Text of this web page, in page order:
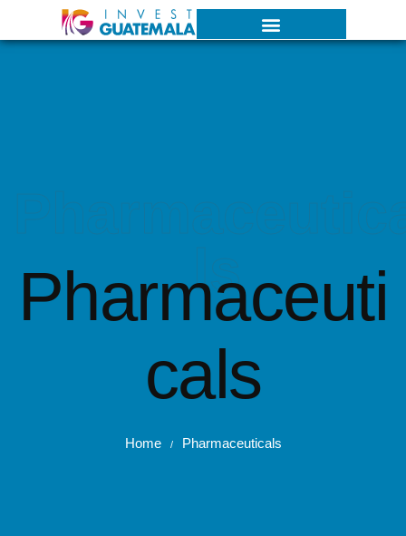
ls
Pharmaceuti
cals
Home / Pharmaceuticals